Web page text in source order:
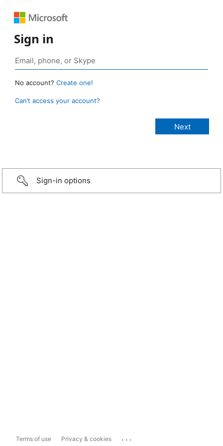
Sign in
No account? Create one!
Can’t access your account?
Sign-in options
Terms of use Privacy & cookies ...